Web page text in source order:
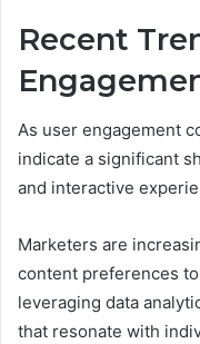
Recent
As user engagement
indicate a significant
and interactive
Marketers are
content preferences
leveraging data
that resonate with